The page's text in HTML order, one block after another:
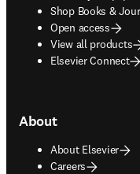
Shop Books &
opens in new tab/
Open access
View all products
Elsevier Connect
About
About Elsevier
Careers